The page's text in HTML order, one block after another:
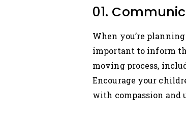
01.
When you’re
important to inform
moving process,
Encourage your
with compassion and